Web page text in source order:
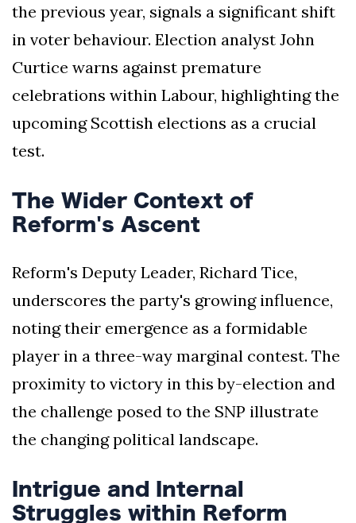
the previous year, signals a significant shift
in voter behaviour. Election analyst John
Curtice warns against premature
celebrations within Labour, highlighting the
upcoming Scottish elections as a crucial
test.
The Wider Context of
Reform's Ascent
Reform's Deputy Leader, Richard Tice,
underscores the party's growing influence,
noting their emergence as a formidable
player in a three-way marginal contest. The
proximity to victory in this by-election and
the challenge posed to the SNP illustrate
the changing political landscape.
Intrigue and Internal
Struggles within Reform